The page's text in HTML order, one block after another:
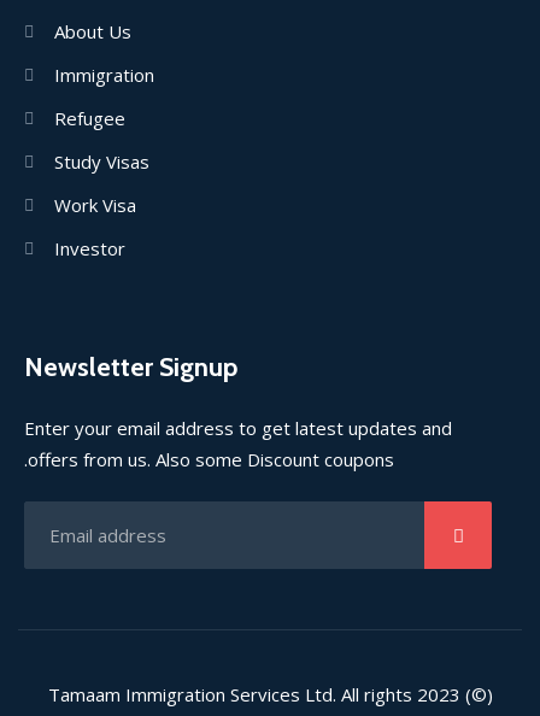
About Us
Immigration
Refugee
Study Visas
Work Visa
Investor
Newsletter Signup
Enter your email address to get latest updates and
offers from us. Also some Discount coupons.
(©) 2023 Tamaam Immigration Services Ltd. All rights